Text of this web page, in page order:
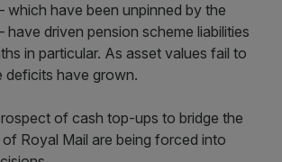
which have been unpinned by the
have driven pension scheme liabilities
in particular. As asset values fail to
deficits have grown.
of cash top-ups to bridge the
Royal Mail are being forced into